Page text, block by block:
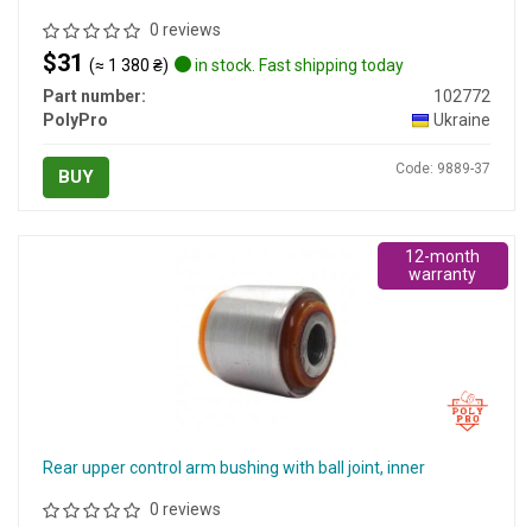
0 reviews
$31 (≈ 1 380 ₴)
in stock. Fast shipping today
Part number:
102772
PolyPro
Ukraine
BUY Code: 9889-37
Rear upper control arm bushing with ball joint, inner
0 reviews
12-month
warranty